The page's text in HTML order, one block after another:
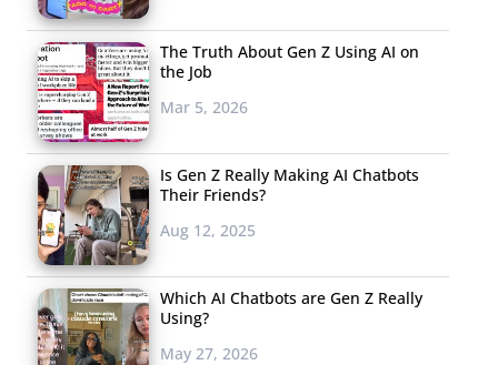
The Truth About Gen Z Using AI on
the Job
Mar 5, 2026
Is Gen Z Really Making AI Chatbots
Their Friends?
Aug 12, 2025
Which AI Chatbots are Gen Z Really
Using?
May 27, 2026